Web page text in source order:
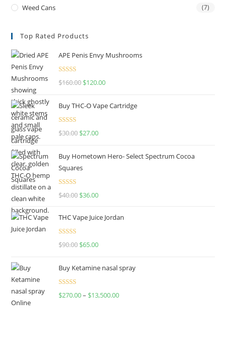
Weed Cans (7)
Top Rated Products
APE Penis Envy Mushrooms
Rated4.67
$160.00 Original
was:
$120.00Current
is:
Buy THC-O Vape Cartridge
Rated4.50
$30.00 Original
was:
$30.00.
$27.00Current
is:
Buy Hometown Hero- Select Spectrum Cocoa
Squares
Rated
$40.00 Original
was:
$36.00Current
is:
THC Vape Juice Jordan
Rated
$90.00 Original
was:
$65.00Current
is:
Buy Ketamine nasal spray
Rated
$270.00– $13,500.00Price